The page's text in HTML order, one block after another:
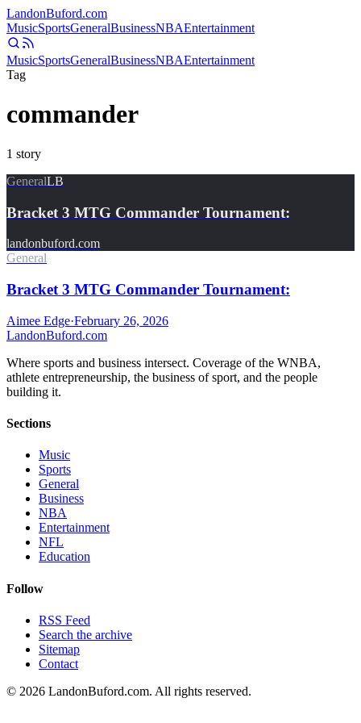
LandonBuford.com
MusicSportsGeneralBusinessNBAEntertainment
MusicSportsGeneralBusinessNBAEntertainment
Tag
commander
1 story
GeneralLB
Bracket 3 MTG Commander Tournament:
landonbuford.com
General
Bracket 3 MTG Commander Tournament:
Aimee Edge·February 26, 2026
LandonBuford.com
Where sports and business intersect. Coverage of the WNBA,
athlete entrepreneurship, the business of sport, and the people
building it.
Sections
Music
Sports
General
Business
NBA
Entertainment
NFL
Education
Follow
RSS Feed
Search the archive
Sitemap
Contact
© 2026 LandonBuford.com. All rights reserved.